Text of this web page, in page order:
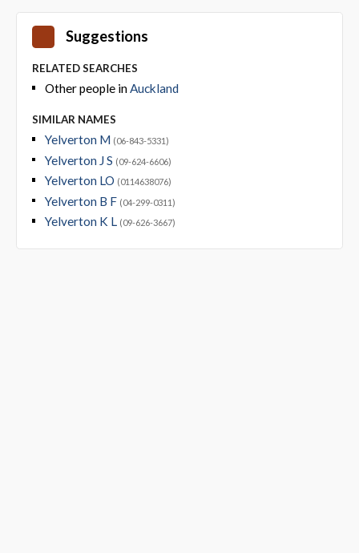
Suggestions
RELATED SEARCHES
Other people inAuckland
SIMILAR NAMES
Yelverton M (06-843-5331)
Yelverton J S (09-624-6606)
Yelverton LO (0114638076)
Yelverton B F (04-299-0311)
Yelverton K L (09-626-3667)